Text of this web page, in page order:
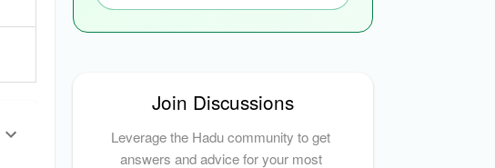
Join Discussions
Leverage the Hadu community to get
answers and advice for your most